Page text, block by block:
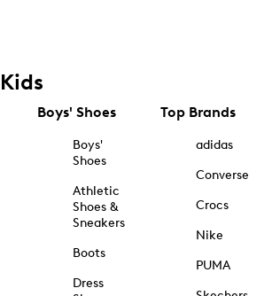
Kids
Boys' Shoes
Boys'
Shoes
Athletic
Shoes &
Sneakers
Boots
Dress
Top Brands
adidas
Converse
Crocs
Nike
PUMA